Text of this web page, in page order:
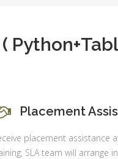
Placement
placement assistance
SLA team will arrange